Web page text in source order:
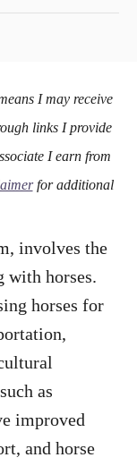
I may receive
links I provide
I earn from
for additional
involves the
horses.
horses for
as
improved
and horse